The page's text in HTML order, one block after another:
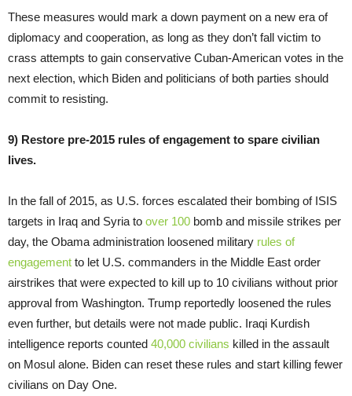
These measures would mark a down payment on a new era of
diplomacy and cooperation, as long as they don’t fall victim to
crass attempts to gain conservative Cuban-American votes in the
next election, which Biden and politicians of both parties should
commit to resisting.
9) Restore pre-2015 rules of engagement to spare civilian
lives.
In the fall of 2015, as U.S. forces escalated their bombing of ISIS
targets in Iraq and Syria to over 100 bomb and missile strikes per
day, the Obama administration loosened military rules of
engagement to let U.S. commanders in the Middle East order
airstrikes that were expected to kill up to 10 civilians without prior
approval from Washington. Trump reportedly loosened the rules
even further, but details were not made public. Iraqi Kurdish
intelligence reports counted 40,000 civilians killed in the assault
on Mosul alone. Biden can reset these rules and start killing fewer
civilians on Day One.